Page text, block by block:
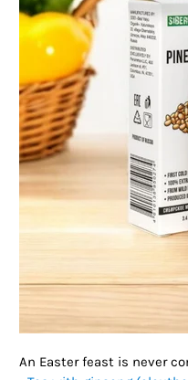
An Easter feast is never